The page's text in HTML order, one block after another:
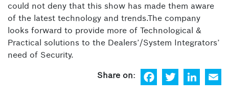
could not deny that this show has made them aware
of the latest technology and trends.The company
looks forward to provide more of Technological &
Practical solutions to the Dealers’/System Integrators’
need of Security.
F
T
Li